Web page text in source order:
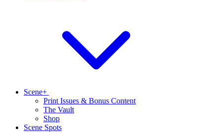
Scene+
Print Issues & Bonus Content
The Vault
Shop
Scene Spots